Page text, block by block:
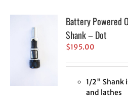
Battery Powered
Shank – Dot
$195.00
1/2" Shank
and lathes